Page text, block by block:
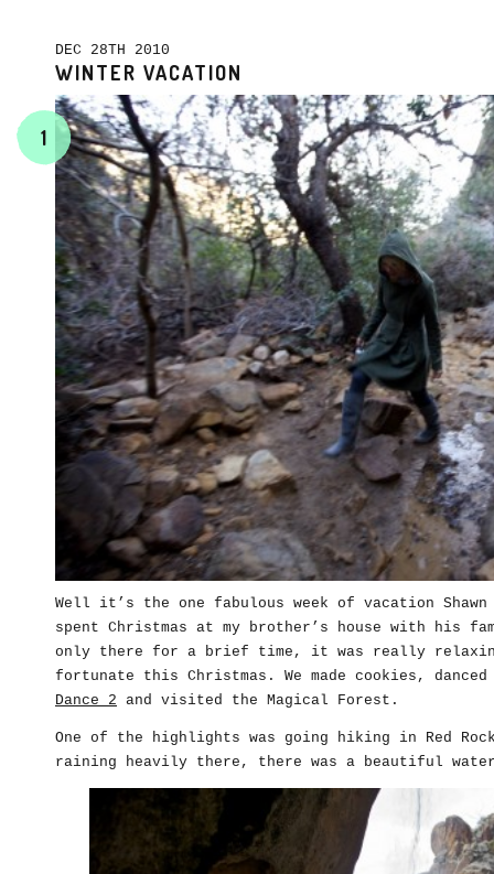
DEC 28TH 2010
WINTER VACATION
1
Well it’s the one fabulous week of vacation
spent Christmas at my brother’s house with his
only there for a brief time, it was really
fortunate this Christmas. We made cookies,
Dance 2 and visited the Magical Forest.
One of the highlights was going hiking in Red
raining heavily there, there was a beautiful